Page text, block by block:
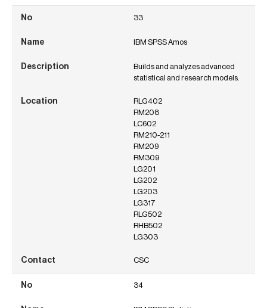
33
IBM SPSS Amos
Builds and analyzes advanced
statistical and research models.
RLG402
RM208
LC602
RM210-211
RM209
RM309
LG201
LG202
LG203
LG317
RLG502
RHB502
LG303
CSC
34